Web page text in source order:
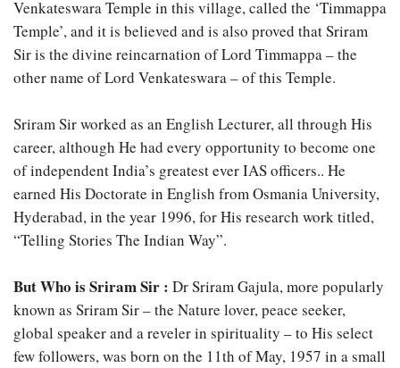
Venkateswara Temple in this village, called the ‘Timmappa
Temple’, and it is believed and is also proved that Sriram
Sir is the divine reincarnation of Lord Timmappa – the
other name of Lord Venkateswara – of this Temple.
Sriram Sir worked as an English Lecturer, all through His
career, although He had every opportunity to become one
of independent India’s greatest ever IAS officers.. He
earned His Doctorate in English from Osmania University,
Hyderabad, in the year 1996, for His research work titled,
“Telling Stories The Indian Way”.
But Who is Sriram Sir : Dr Sriram Gajula, more popularly
known as Sriram Sir – the Nature lover, peace seeker,
global speaker and a reveler in spirituality – to His select
few followers, was born on the 11th of May, 1957 in a small